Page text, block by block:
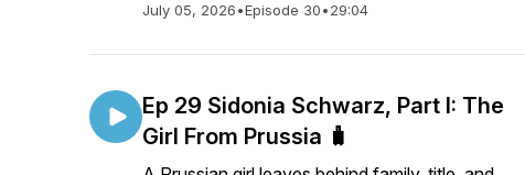
July 05, 2026•Episode 30•29:04
Ep 29 Sidonia Schwarz, Part I: The
Girl From Prussia 🧳